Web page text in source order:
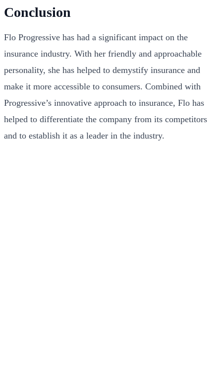
Conclusion
Flo Progressive has had a significant impact on the
insurance industry. With her friendly and approachable
personality, she has helped to demystify insurance and
make it more accessible to consumers. Combined with
Progressive’s innovative approach to insurance, Flo has
helped to differentiate the company from its competitors
and to establish it as a leader in the industry.